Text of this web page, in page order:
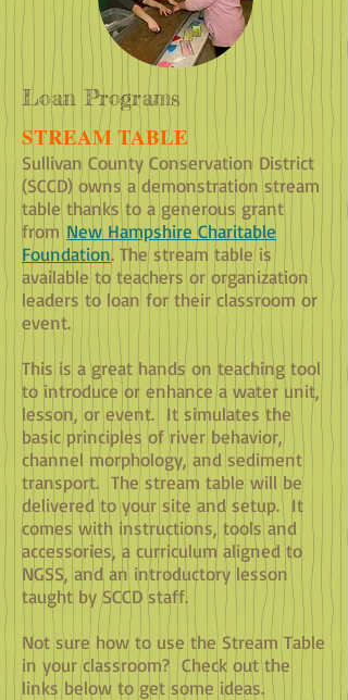
Loan Programs
STREAM TABLE
Sullivan County Conservation District
(SCCD) owns a demonstration stream
table thanks to a generous grant
from New Hampshire Charitable
Foundation. The stream table is
available to teachers or organization
leaders to loan for their classroom or
event.
This is a great hands on teaching tool
to introduce or enhance a water unit,
lesson, or event. It simulates the
basic principles of river behavior,
channel morphology, and sediment
transport. The stream table will be
delivered to your site and setup. It
comes with instructions, tools and
accessories, a curriculum aligned to
NGSS, and an introductory lesson
taught by SCCD staff.
Not sure how to use the Stream Table
in your classroom? Check out the
links below to get some ideas.